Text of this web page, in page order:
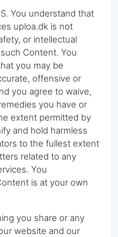
You understand that
uploa.dk is not
or intellectual
Content. You
you may be
offensive or
you agree to waive,
you have or
extent permitted by
and hold harmless
to the fullest extent
related to any
You
is at your own
you share or any
website and our